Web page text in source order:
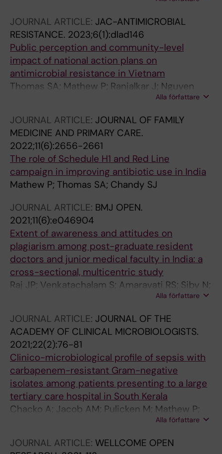
JOURNAL ARTICLE: JAC-ANTIMICROBIAL
RESISTANCE. 2023;6(1):dlad146
Public perception and community-level
impact of national action plans on
antimicrobial resistance in Vietnam
Thomas SA; Mathew P; Ranjalkar J; Nguyen
Alla författare
JOURNAL ARTICLE: JOURNAL OF FAMILY
MEDICINE AND PRIMARY CARE.
2022;11(6):2656-2661
The role of Schedule H1 and Red Line
campaign in improving antibiotic use in India
Mathew P; Thomas SA; Chandy SJ
JOURNAL ARTICLE: BMJ OPEN.
2021;11(6):e046904
Extent of awareness and attitudes on
plagiarism among post-graduate resident
doctors and junior medical faculty in India: a
cross-sectional, multicentric study
Raj JP; Venkatachalam S; Amaravati RS; Siby N;
Oommen AM; Jose JE; George M; Ramraj B;
Inbaraj LR; Rajiv S; Bhandare B; Aiyappan R;
Mathew P; Saleem AK; Shetty R; Bhuvaneswari
G; Kumar TS; Prasanna BL; Manderwad GP
Alla författare
JOURNAL ARTICLE: JOURNAL OF THE
ACADEMY OF CLINICAL MICROBIOLOGISTS.
2021;22(2):76-81
Clinico-microbiological profile of sepsis with
carbapenem-resistant Gram-negative
isolates among patients presenting to a large
tertiary care hospital in South Kerala
Chacko A; Jacob AM; Pulicken M; Mathew P;
Alla författare
JOURNAL ARTICLE: WELLCOME OPEN